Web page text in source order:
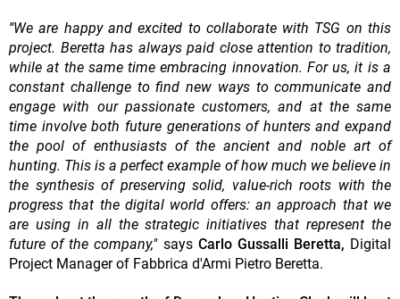
"We are happy and excited to collaborate with TSG on this
project. Beretta has always paid close attention to tradition,
while at the same time embracing innovation. For us, it is a
constant challenge to find new ways to communicate and
engage with our passionate customers, and at the same
time involve both future generations of hunters and expand
the pool of enthusiasts of the ancient and noble art of
hunting. This is a perfect example of how much we believe in
the synthesis of preserving solid, value-rich roots with the
progress that the digital world offers: an approach that we
are using in all the strategic initiatives that represent the
future of the company,"saysCarlo Gussalli Beretta, Digital
Project Manager of Fabbrica d'Armi Pietro Beretta.